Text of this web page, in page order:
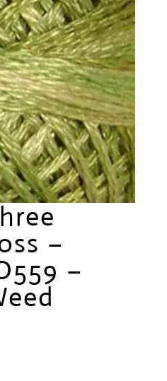
–
–